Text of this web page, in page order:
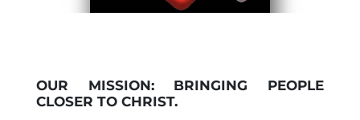
OUR MISSION: BRINGING PEOPLE
CLOSER TO CHRIST.